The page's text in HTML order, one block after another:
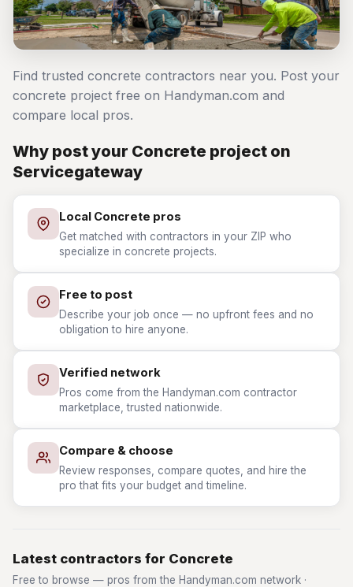
Find trusted concrete contractors near you. Post your
concrete project free on Handyman.com and
compare local pros.
Why post your Concrete project on
Servicegateway
Local Concrete pros
Get matched with contractors in your ZIP who
specialize in concrete projects.
Free to post
Describe your job once — no upfront fees and no
obligation to hire anyone.
Verified network
Pros come from the Handyman.com contractor
marketplace, trusted nationwide.
Compare & choose
Review responses, compare quotes, and hire the
pro that fits your budget and timeline.
Latest contractors for Concrete
Free to browse — pros from the Handyman.com network ·